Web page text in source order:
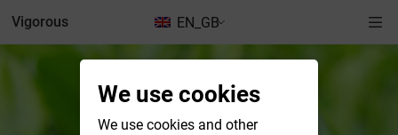
EN_GB
Vigorous
News & Exhibitions
We use cookies
We use cookies and other